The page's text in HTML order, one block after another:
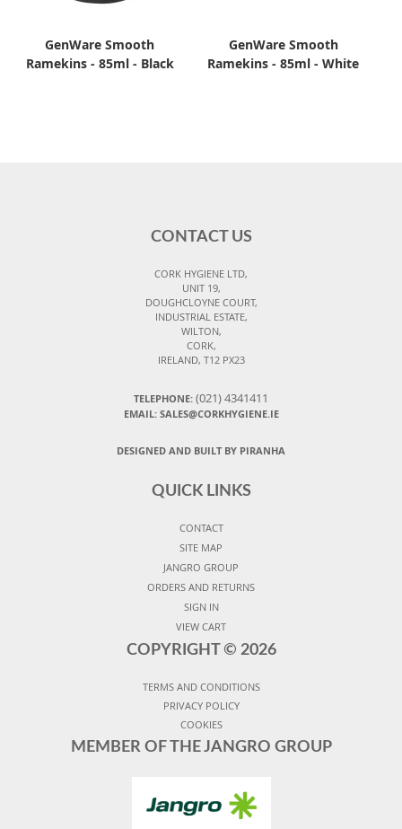
GenWare Smooth
Ramekins - 85ml - Black
GenWare Smooth
Ramekins - 85ml - White
CONTACT US
CORK HYGIENE LTD,
UNIT 19,
DOUGHCLOYNE COURT,
INDUSTRIAL ESTATE,
WILTON,
CORK,
IRELAND, T12 PX23
TELEPHONE: (021) 4341411
EMAIL: SALES@CORKHYGIENE.IE
DESIGNED AND BUILT BY PIRANHA
QUICK LINKS
CONTACT
SITE MAP
JANGRO GROUP
ORDERS AND RETURNS
SIGN IN
VIEW CART
COPYRIGHT © 2026
TERMS AND CONDITIONS
PRIVACY POLICY
COOKIES
MEMBER OF THE JANGRO GROUP